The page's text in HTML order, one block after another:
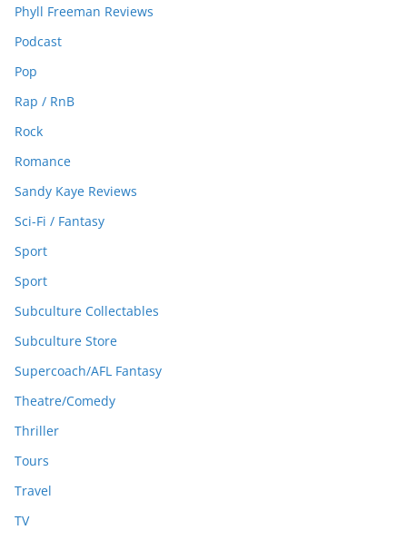
Phyll Freeman Reviews
Podcast
Pop
Rap / RnB
Rock
Romance
Sandy Kaye Reviews
Sci-Fi / Fantasy
Sport
Sport
Subculture Collectables
Subculture Store
Supercoach/AFL Fantasy
Theatre/Comedy
Thriller
Tours
Travel
TV